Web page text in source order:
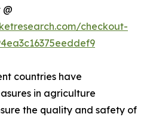
checkout-
countries have
in agriculture
the quality and safety of